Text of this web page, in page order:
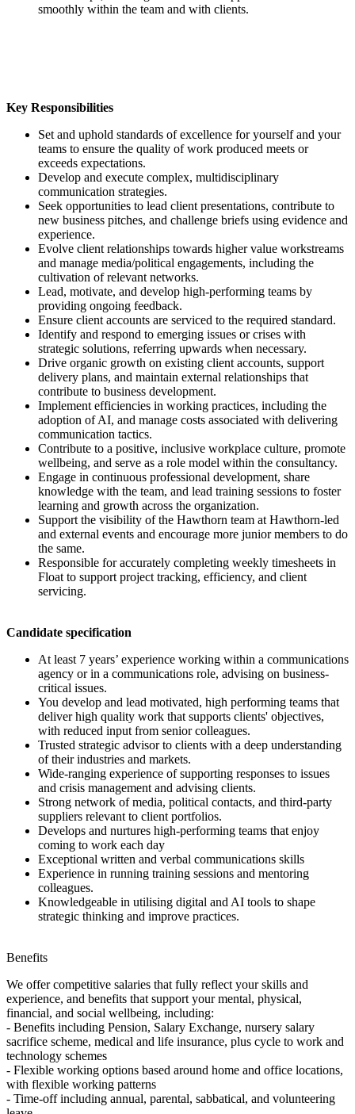
smoothly within the team and with clients.
Key Responsibilities
Set and uphold standards of excellence for yourself and your
teams to ensure the quality of work produced meets or
exceeds expectations.
Develop and execute complex, multidisciplinary
communication strategies.
Seek opportunities to lead client presentations, contribute to
new business pitches, and challenge briefs using evidence and
experience.
Evolve client relationships towards higher value workstreams
and manage media/political engagements, including the
cultivation of relevant networks.
Lead, motivate, and develop high-performing teams by
providing ongoing feedback.
Ensure client accounts are serviced to the required standard.
Identify and respond to emerging issues or crises with
strategic solutions, referring upwards when necessary.
Drive organic growth on existing client accounts, support
delivery plans, and maintain external relationships that
contribute to business development.
Implement efficiencies in working practices, including the
adoption of AI, and manage costs associated with delivering
communication tactics.
Contribute to a positive, inclusive workplace culture, promote
wellbeing, and serve as a role model within the consultancy.
Engage in continuous professional development, share
knowledge with the team, and lead training sessions to foster
learning and growth across the organization.
Support the visibility of the Hawthorn team at Hawthorn-led
and external events and encourage more junior members to do
the same.
Responsible for accurately completing weekly timesheets in
Float to support project tracking, efficiency, and client
servicing.
Candidate specification
At least 7 years’ experience working within a communications
agency or in a communications role, advising on business-
critical issues.
You develop and lead motivated, high performing teams that
deliver high quality work that supports clients' objectives,
with reduced input from senior colleagues.
Trusted strategic advisor to clients with a deep understanding
of their industries and markets.
Wide-ranging experience of supporting responses to issues
and crisis management and advising clients.
Strong network of media, political contacts, and third-party
suppliers relevant to client portfolios.
Develops and nurtures high-performing teams that enjoy
coming to work each day
Exceptional written and verbal communications skills
Experience in running training sessions and mentoring
colleagues.
Knowledgeable in utilising digital and AI tools to shape
strategic thinking and improve practices.
Benefits
We offer competitive salaries that fully reflect your skills and
experience, and benefits that support your mental, physical,
financial, and social wellbeing, including:
- Benefits including Pension, Salary Exchange, nursery salary
sacrifice scheme, medical and life insurance, plus cycle to work and
technology schemes
- Flexible working options based around home and office locations,
with flexible working patterns
- Time-off including annual, parental, sabbatical, and volunteering